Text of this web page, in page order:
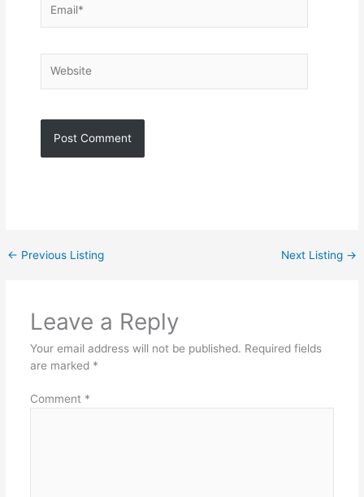
← Previous Listing Next Listing →
Leave a Reply
Your email address will not be published. Required fields
are marked *
Comment *